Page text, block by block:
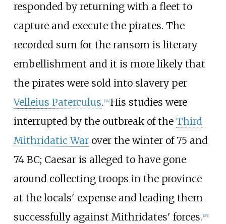
responded by returning with a fleet to
capture and execute the pirates. The
recorded sum for the ransom is literary
embellishment and it is more likely that
the pirates were sold into slavery per
Velleius Paterculus. 24] His studies were
interrupted by the outbreak of the Third
Mithridatic Warover the winter of 75 and
74 BC; Caesar is alleged to have gone
around collecting troops in the province
at the locals' expense and leading them
successfully against Mithridates' forces. 25]